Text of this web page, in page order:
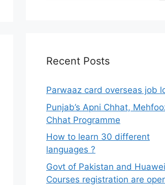
Recent Posts
Parwaaz card overseas job
Punjab’s Apni Chhat,
Chhat Programme
How to learn 30 different
languages ?
Govt of Pakistan and
Courses registration are